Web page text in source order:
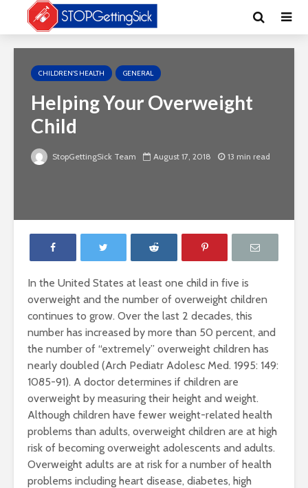
CHILDREN'S HEALTH GENERAL
Helping Your Overweight
Child
StopGettingSick Team August 17, 2018 13 min read
In the United States at least one child in five is
overweight and the number of overweight children
continues to grow. Over the last 2 decades, this
number has increased by more than 50 percent, and
the number of “extremely” overweight children has
nearly doubled (Arch Pediatr Adolesc Med. 1995: 149:
1085-91). A doctor determines if children are
overweight by measuring their height and weight.
Although children have fewer weight-related health
problems than adults, overweight children are at high
risk of becoming overweight adolescents and adults.
Overweight adults are at risk for a number of health
problems including heart disease, diabetes, high